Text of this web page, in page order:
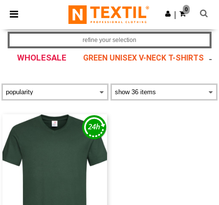
× Ntextil App
Better prices on app!
Get the app
0
WHOLESALE GREEN UNISEX V-NECK T-SHIRTS
refine your selection